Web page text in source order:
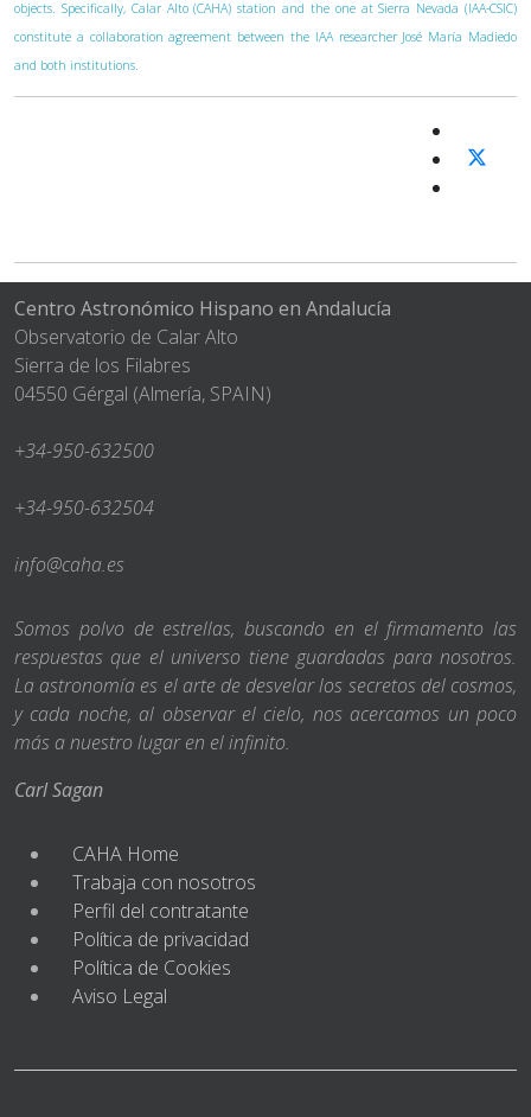
objects. Specifically, Calar Alto (CAHA) station and the one at Sierra Nevada (IAA-CSIC)
constitute a collaboration agreement between the IAA researcher José María Madiedo
and both institutions.
Centro Astronómico Hispano en Andalucía
Observatorio de Calar Alto
Sierra de los Filabres
04550 Gérgal (Almería, SPAIN)
+34-950-632500
+34-950-632504
info@caha.es
Somos polvo de estrellas, buscando en el firmamento las
respuestas que el universo tiene guardadas para nosotros.
La astronomía es el arte de desvelar los secretos del cosmos,
y cada noche, al observar el cielo, nos acercamos un poco
más a nuestro lugar en el infinito.
Carl Sagan
CAHA Home
Trabaja con nosotros
Perfil del contratante
Política de privacidad
Política de Cookies
Aviso Legal